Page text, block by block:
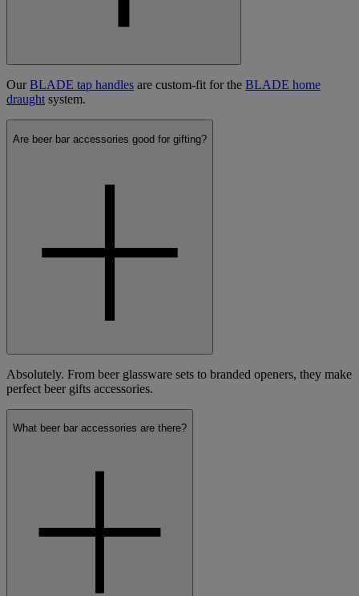
OurBLADE tap handles are custom-fit for the BLADE home
draughtsystem.
Are beer bar accessories good for gifting?
Absolutely. From beer glassware sets to branded openers, they make
perfect beer gifts accessories.
What beer bar accessories are there?